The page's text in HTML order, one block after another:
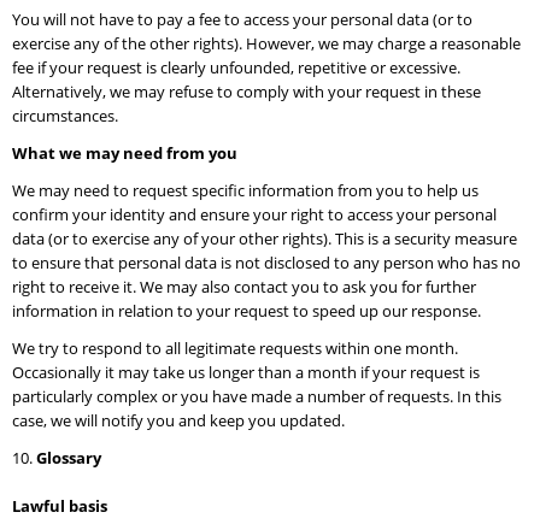
You will not have to pay a fee to access your personal data (or to
exercise any of the other rights). However, we may charge a reasonable
fee if your request is clearly unfounded, repetitive or excessive.
Alternatively, we may refuse to comply with your request in these
circumstances.
What we may need from you
We may need to request specific information from you to help us
confirm your identity and ensure your right to access your personal
data (or to exercise any of your other rights). This is a security measure
to ensure that personal data is not disclosed to any person who has no
right to receive it. We may also contact you to ask you for further
information in relation to your request to speed up our response.
We try to respond to all legitimate requests within one month.
Occasionally it may take us longer than a month if your request is
particularly complex or you have made a number of requests. In this
case, we will notify you and keep you updated.
Glossary
Lawful basis